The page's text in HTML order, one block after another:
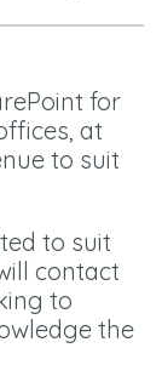
for
at
to suit
to suit
contact
to
the